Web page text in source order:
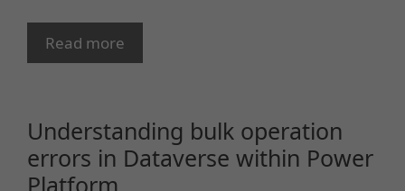
Read more
Understanding bulk operation
errors in Dataverse within Power